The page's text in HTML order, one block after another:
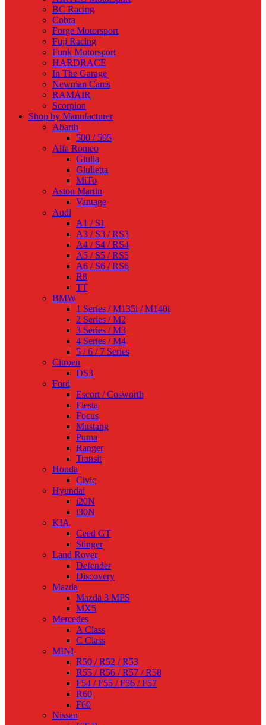
BC Racing
Cobra
Forge Motorsport
Fuji Racing
Funk Motorsport
HARDRACE
In The Garage
Newman Cams
RAMAIR
Scorpion
Shop by Manufacturer
Abarth
500 / 595
Alfa Romeo
Giulia
Giulietta
MiTo
Aston Martin
Vantage
Audi
A1 / S1
A3 / S3 / RS3
A4 / S4 / RS4
A5 / S5 / RS5
A6 / S6 / RS6
R8
TT
BMW
1 Series / M135i / M140i
2 Series / M2
3 Series / M3
4 Series / M4
5 / 6 / 7 Series
Citroen
DS3
Ford
Escort / Cosworth
Fiesta
Focus
Mustang
Puma
Ranger
Transit
Honda
Civic
Hyundai
i20N
i30N
KIA
Ceed GT
Stinger
Land Rover
Defender
Discovery
Mazda
Mazda 3 MPS
MX5
Mercedes
A Class
C Class
MINI
R50 / R52 / R53
R55 / R56 / R57 / R58
F54 / F55 / F56 / F57
R60
F60
Nissan